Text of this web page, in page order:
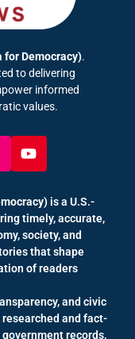
for Democracy).
to delivering
informed
values.
is a U.S.-
timely, accurate,
society, and
that shape
of readers
and civic
and fact-
records,